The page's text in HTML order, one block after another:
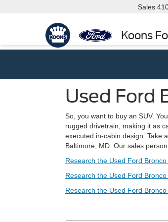
Koons
Sales
Used Ford
So, you want to buy an SUV.
rugged drivetrain, making it as
executed in-cabin design. Take
Baltimore, MD. Our sales
Research the Used Ford
Research the Used Ford
Research the Used Ford